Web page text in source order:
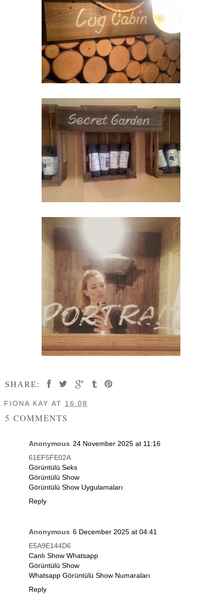
SHARE:
FIONA KAY AT 16:08
5 COMMENTS
Anonymous 24 November 2025 at 11:16
61EF5FE02A
Görüntülü Seks
Görüntülü Show
Görüntülü Show Uygulamaları
Reply
Anonymous 6 December 2025 at 04:41
E5A9E144D6
Canlı Show Whatsapp
Görüntülü Show
Whatsapp Görüntülü Show Numaraları
Reply